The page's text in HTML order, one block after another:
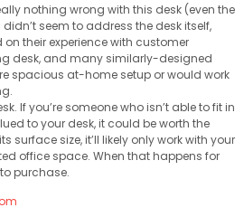
nothing wrong with this desk (even the
seem to address the desk itself,
their experience with customer
desk, and many similarly-designed
spacious at-home setup or would work
If you’re someone who isn’t able to fit in
to your desk, it could be worth the
surface size, it’ll likely only work with your
office space. When that happens for
purchase.